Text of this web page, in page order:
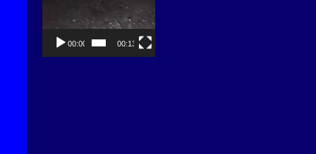
00:00 00:13